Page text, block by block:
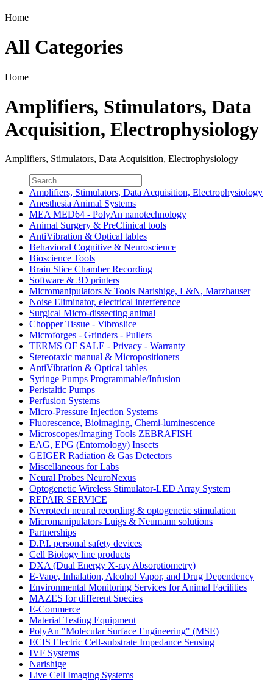
Home
All Categories
Home
Amplifiers, Stimulators, Data
Acquisition, Electrophysiology
Amplifiers, Stimulators, Data Acquisition, Electrophysiology
Amplifiers, Stimulators, Data Acquisition, Electrophysiology
Anesthesia Animal Systems
MEA MED64 - PolyAn nanotechnology
Animal Surgery & PreClinical tools
AntiVibration & Optical tables
Behavioral Cognitive & Neuroscience
Bioscience Tools
Brain Slice Chamber Recording
Software & 3D printers
Micromanipulators & Tools Narishige, L&N, Marzhauser
Noise Eliminator, electrical interference
Surgical Micro-dissecting animal
Chopper Tissue - Vibroslice
Microforges - Grinders - Pullers
TERMS OF SALE - Privacy - Warranty
Stereotaxic manual & Micropositioners
AntiVibration & Optical tables
Syringe Pumps Programmable/Infusion
Peristaltic Pumps
Perfusion Systems
Micro-Pressure Injection Systems
Fluorescence, Bioimaging, Chemi-luminescence
Microscopes/Imaging Tools ZEBRAFISH
EAG, EPG (Entomology) Insects
GEIGER Radiation & Gas Detectors
Miscellaneous for Labs
Neural Probes NeuroNexus
Optogenetic Wireless Stimulator-LED Array System
REPAIR SERVICE
Nevrotech neural recording & optogenetic stimulation
Micromanipulators Luigs & Neumann solutions
Partnerships
D.P.I. personal safety devices
Cell Biology line products
DXA (Dual Energy X-ray Absorptiometry)
E-Vape, Inhalation, Alcohol Vapor, and Drug Dependency
Environmental Monitoring Services for Animal Facilities
MAZES for different Species
E-Commerce
Material Testing Equipment
PolyAn "Molecular Surface Engineering" (MSE)
ECIS Electric Cell-substrate Impedance Sensing
IVF Systems
Narishige
Live Cell Imaging Systems